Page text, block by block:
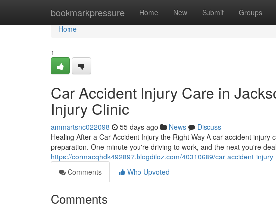
bookmarkpressure Home New Submit Groups
Home
Home
1
Car Accident Injury Care in
Injury Clinic
ammartsnc022098 55 days ago News
Discuss
Healing After a Car Accident Injury the Right Way A car accident
preparation. One minute you're driving to work, and the next you're
https://cormacqhdk492897.blogdiloz.com/40310689/car-accident-
Comments
Who Upvoted
Comments